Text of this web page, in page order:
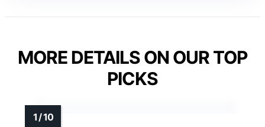
MORE DETAILS ON OUR TOP
PICKS